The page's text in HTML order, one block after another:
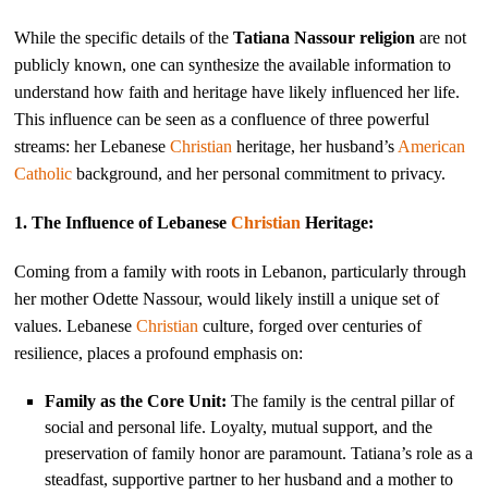
While the specific details of theTatiana Nassour religion are not
publicly known, one can synthesize the available information to
understand how faith and heritage have likely influenced her life.
This influence can be seen as a confluence of three powerful
streams: her LebaneseChristian heritage, her husband’s American
Catholic background, and her personal commitment to privacy.
1. The Influence of LebaneseChristian Heritage:
Coming from a family with roots in Lebanon, particularly through
her mother Odette Nassour, would likely instill a unique set of
values. LebaneseChristian culture, forged over centuries of
resilience, places a profound emphasis on:
Family as the Core Unit: The family is the central pillar of
social and personal life. Loyalty, mutual support, and the
preservation of family honor are paramount. Tatiana’s role as a
steadfast, supportive partner to her husband and a mother to